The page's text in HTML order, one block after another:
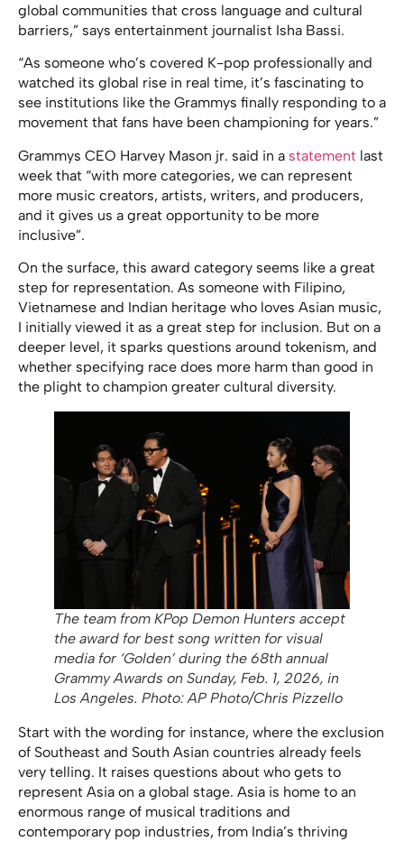
global communities that cross language and cultural
barriers,” says entertainment journalist Isha Bassi.
“As someone who’s covered K-pop professionally and
watched its global rise in real time, it’s fascinating to
see institutions like the Grammys finally responding to a
movement that fans have been championing for years.”
Grammys CEO Harvey Mason jr. said in a statement last
week that “with more categories, we can represent
more music creators, artists, writers, and producers,
and it gives us a great opportunity to be more
inclusive”.
On the surface, this award category seems like a great
step for representation. As someone with Filipino,
Vietnamese and Indian heritage who loves Asian music,
I initially viewed it as a great step for inclusion. But on a
deeper level, it sparks questions around tokenism, and
whether specifying race does more harm than good in
the plight to champion greater cultural diversity.
The team from KPop Demon Hunters accept
the award for best song written for visual
media for ‘Golden’ during the 68th annual
Grammy Awards on Sunday, Feb. 1, 2026, in
Los Angeles. Photo: AP Photo/Chris Pizzello
Start with the wording for instance, where the exclusion
of Southeast and South Asian countries already feels
very telling. It raises questions about who gets to
represent Asia on a global stage. Asia is home to an
enormous range of musical traditions and
contemporary pop industries, from India’s thriving